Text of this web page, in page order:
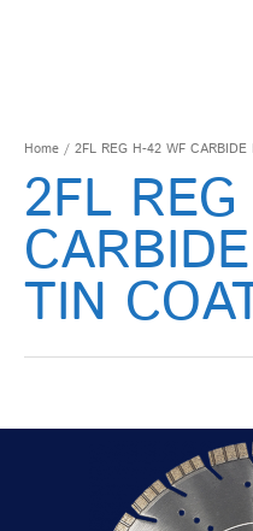
Home / 2FL REG H-42 WF CARBIDE
2FL
TIN